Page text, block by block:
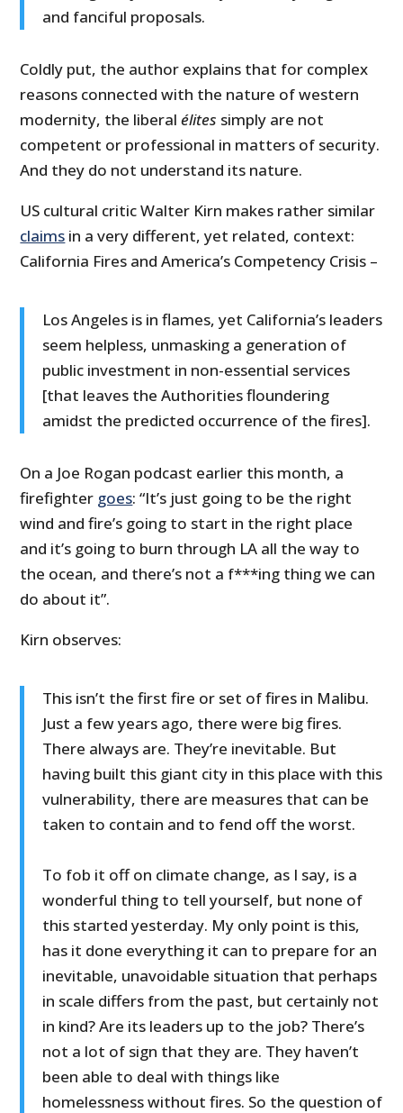
and fanciful proposals.
Coldly put, the author explains that for complex
reasons connected with the nature of western
modernity, the liberalélites simply are not
competent or professional in matters of security.
And they do not understand its nature.
US cultural critic Walter Kirn makes rather similar
claims in a very different, yet related, context:
California Fires and America’s Competency Crisis –
Los Angeles is in flames, yet California’s leaders
seem helpless, unmasking a generation of
public investment in non-essential services
[that leaves the Authorities floundering
amidst the predicted occurrence of the fires].
On a Joe Rogan podcast earlier this month, a
firefighter goes: “It’s just going to be the right
wind and fire’s going to start in the right place
and it’s going to burn through LA all the way to
the ocean, and there’s not a f***ing thing we can
do about it”.
Kirn observes:
This isn’t the first fire or set of fires in Malibu.
Just a few years ago, there were big fires.
There always are. They’re inevitable. But
having built this giant city in this place with this
vulnerability, there are measures that can be
taken to contain and to fend off the worst.
To fob it off on climate change, as I say, is a
wonderful thing to tell yourself, but none of
this started yesterday. My only point is this,
has it done everything it can to prepare for an
inevitable, unavoidable situation that perhaps
in scale differs from the past, but certainly not
in kind? Are its leaders up to the job? There’s
not a lot of sign that they are. They haven’t
been able to deal with things like
homelessness without fires. So the question of